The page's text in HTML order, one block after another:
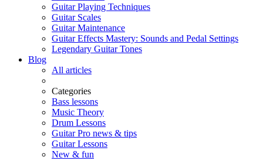
Guitar Playing Techniques
Guitar Scales
Guitar Maintenance
Guitar Effects Mastery: Sounds and Pedal Settings
Legendary Guitar Tones
Blog
All articles
Categories
Bass lessons
Music Theory
Drum Lessons
Guitar Pro news & tips
Guitar Lessons
New & fun